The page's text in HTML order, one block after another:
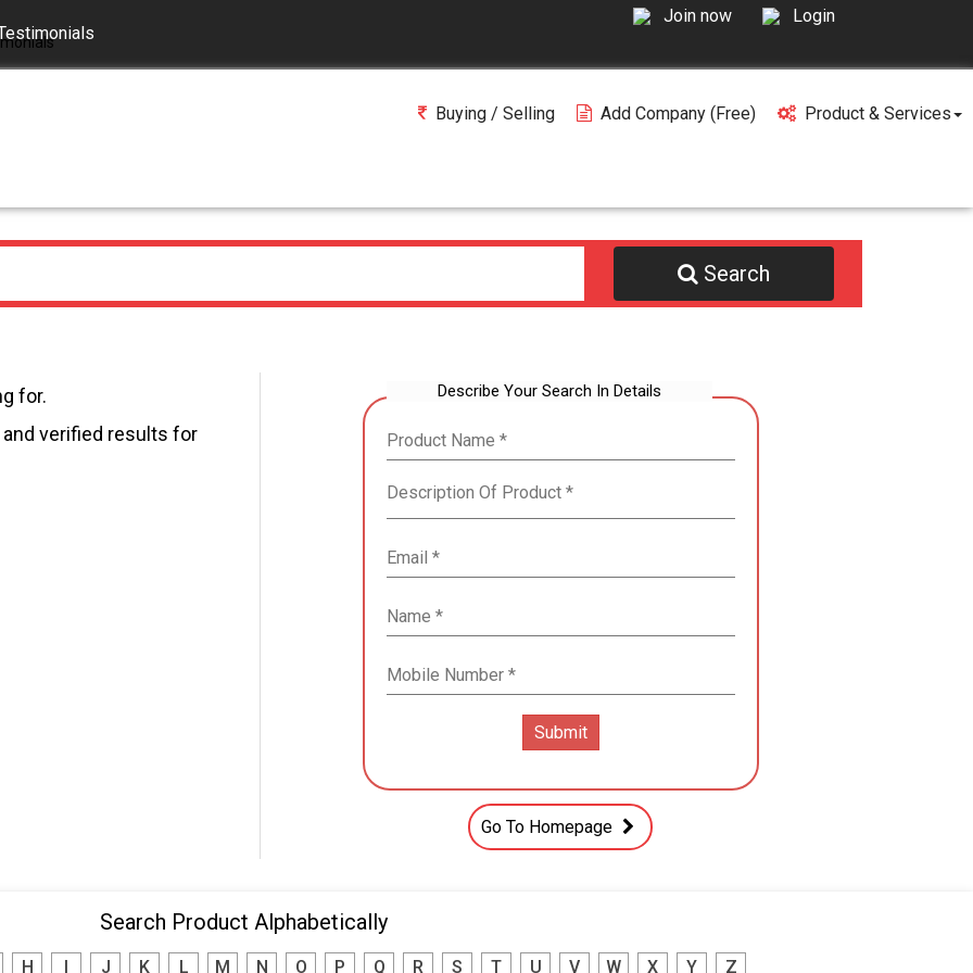
Join now Login
Buying / Selling Add Company (free) Product & Services
Search
for.
and verified results for
Describe Your Search In Details
Go To Homepage
Search Product Alphabetically
H J K L M N O P Q R S T U V W X Y Z